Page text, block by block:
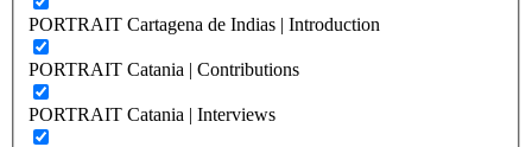
PORTRAIT Cartagena de Indias | Introduction
PORTRAIT Catania | Contributions
PORTRAIT Catania | Interviews